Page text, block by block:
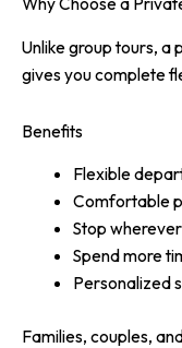
Unlike group tours, a
gives you complete
Benefits
Flexible
Comfortable
Stop
Spend more
Personalized
Families, couples,